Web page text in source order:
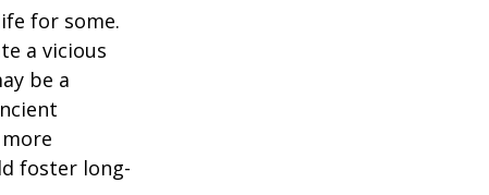
for some.
a vicious
be a
foster long-